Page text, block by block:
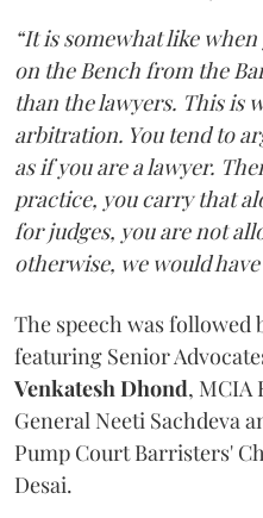
“It is somewhat like
on the Bench from the
than the lawyers. This is
arbitration. You tend to
as if you are a lawyer.
practice, you carry that
for judges, you are not
otherwise, we would
The speech was followed
featuring Senior
Venkatesh Dhond, MCIA
General Neeti Sachdeva
Pump Court Barristers'
Desai.